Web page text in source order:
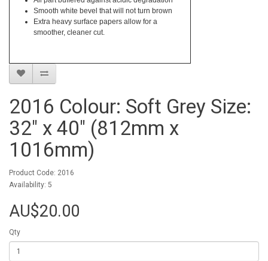
Smooth white bevel that will not turn brown
Extra heavy surface papers allow for a
smoother, cleaner cut.
2016 Colour: Soft Grey Size:
32" x 40" (812mm x
1016mm)
Product Code: 2016
Availability: 5
AU$20.00
Qty